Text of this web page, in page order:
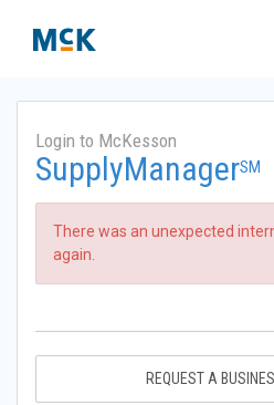
Login to McKesson
SupplyManagerSM
There was an unexpected
again.
REQUEST A